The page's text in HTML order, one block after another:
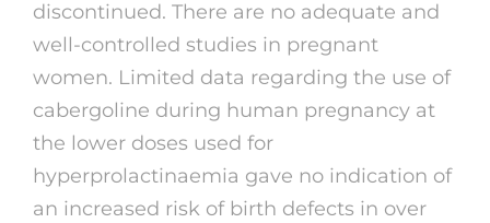
discontinued. There are no adequate and
well-controlled studies in pregnant
women. Limited data regarding the use of
cabergoline during human pregnancy at
the lower doses used for
hyperprolactinaemia gave no indication of
an increased risk of birth defects in over